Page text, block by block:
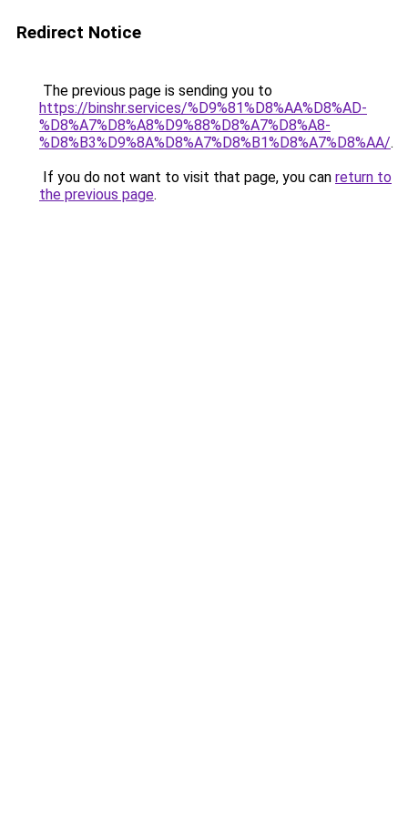
Redirect Notice
The previous page is sending you to
https://binshr.services/%D9%81%D8%AA%D8%AD-
%D8%A7%D8%A8%D9%88%D8%A7%D8%A8-
%D8%B3%D9%8A%D8%A7%D8%B1%D8%A7%D8%AA/.
If you do not want to visit that page, you can return to
the previous page.